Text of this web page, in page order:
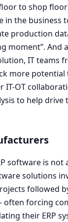
to shop
in the business
production
moment”. And
ITteams
more potential
IT-OT
to help drive
software is not
solutions
followed
often forcing
their ERP